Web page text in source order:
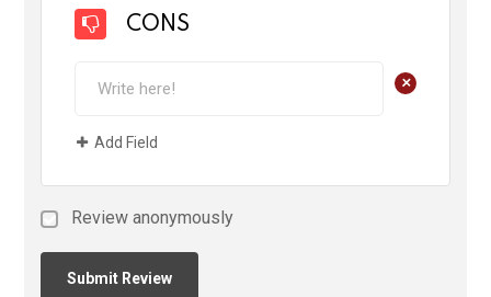
CONS
+
Add Field
Review anonymously